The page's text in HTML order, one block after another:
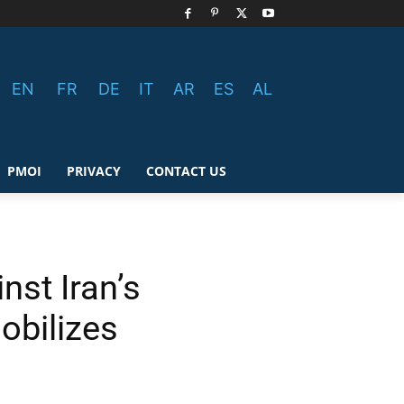
EN FR DE IT AR ES AL
PMOI PRIVACY CONTACT US
Iran’s